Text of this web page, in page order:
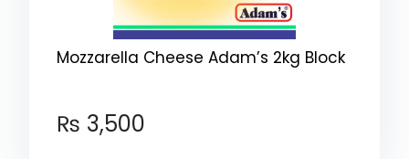
Mozzarella Cheese Adam’s 2kg Block
₨ 3,500